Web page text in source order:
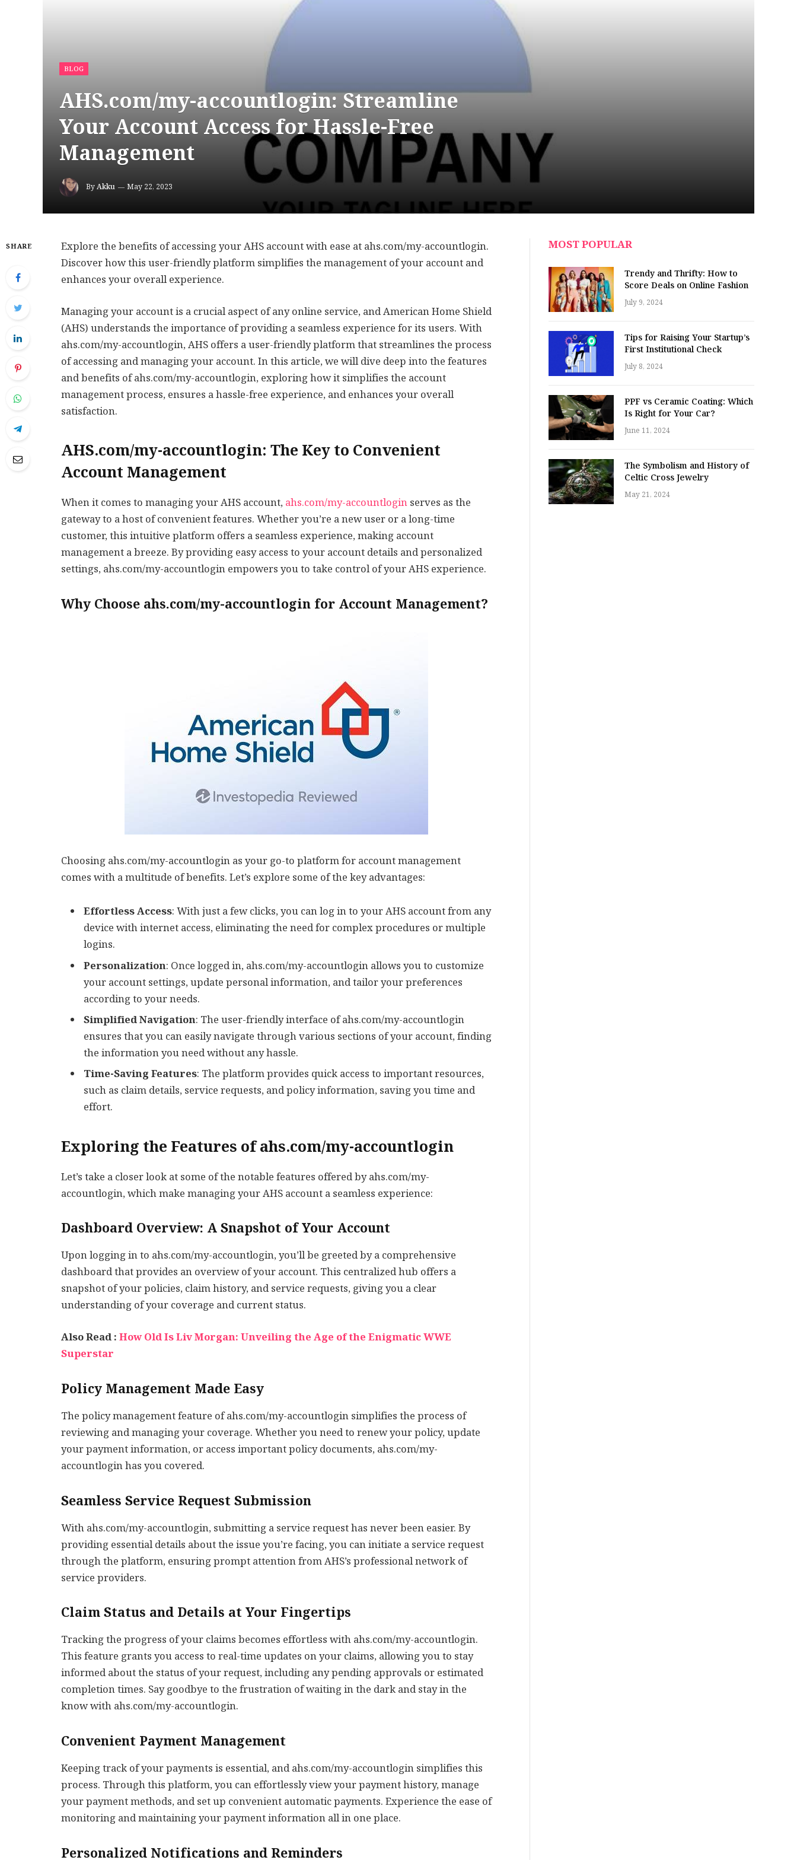
BLOG
AHS.com/my-accountlogin: Streamline
Your Account Access for Hassle-Free
Management
ByAkku May 22, 2023
SHARE
Explore the benefits of accessing your AHS account with ease at ahs.com/my-accountlogin.
Discover how this user-friendly platform simplifies the management of your account and
enhances your overall experience.
Managing your account is a crucial aspect of any online service, and American Home Shield
(AHS) understands the importance of providing a seamless experience for its users. With
ahs.com/my-accountlogin, AHS offers a user-friendly platform that streamlines the process
of accessing and managing your account. In this article, we will dive deep into the features
and benefits of ahs.com/my-accountlogin, exploring how it simplifies the account
management process, ensures a hassle-free experience, and enhances your overall
satisfaction.
AHS.com/my-accountlogin: The Key to Convenient
Account Management
When it comes to managing your AHS account,ahs.com/my-accountloginserves as the
gateway to a host of convenient features. Whether you’re a new user or a long-time
customer, this intuitive platform offers a seamless experience, making account
management a breeze. By providing easy access to your account details and personalized
settings, ahs.com/my-accountlogin empowers you to take control of your AHS experience.
Why Choose ahs.com/my-accountlogin for Account Management?
Choosing ahs.com/my-accountlogin as your go-to platform for account management
comes with a multitude of benefits. Let’s explore some of the key advantages:
Effortless Access: With just a few clicks, you can log in to your AHS account from any
device with internet access, eliminating the need for complex procedures or multiple
logins.
Personalization: Once logged in, ahs.com/my-accountlogin allows you to customize
your account settings, update personal information, and tailor your preferences
according to your needs.
Simplified Navigation: The user-friendly interface of ahs.com/my-accountlogin
ensures that you can easily navigate through various sections of your account, finding
the information you need without any hassle.
Time-Saving Features: The platform provides quick access to important resources,
such as claim details, service requests, and policy information, saving you time and
effort.
Exploring the Features of ahs.com/my-accountlogin
Let’s take a closer look at some of the notable features offered by ahs.com/my-
accountlogin, which make managing your AHS account a seamless experience:
Dashboard Overview: A Snapshot of Your Account
Upon logging in to ahs.com/my-accountlogin, you’ll be greeted by a comprehensive
dashboard that provides an overview of your account. This centralized hub offers a
snapshot of your policies, claim history, and service requests, giving you a clear
understanding of your coverage and current status.
Also Read :How Old Is Liv Morgan: Unveiling the Age of the Enigmatic WWE
Superstar
Policy Management Made Easy
The policy management feature of ahs.com/my-accountlogin simplifies the process of
reviewing and managing your coverage. Whether you need to renew your policy, update
your payment information, or access important policy documents, ahs.com/my-
accountlogin has you covered.
Seamless Service Request Submission
With ahs.com/my-accountlogin, submitting a service request has never been easier. By
providing essential details about the issue you’re facing, you can initiate a service request
through the platform, ensuring prompt attention from AHS’s professional network of
service providers.
Claim Status and Details at Your Fingertips
Tracking the progress of your claims becomes effortless with ahs.com/my-accountlogin.
This feature grants you access to real-time updates on your claims, allowing you to stay
informed about the status of your request, including any pending approvals or estimated
completion times. Say goodbye to the frustration of waiting in the dark and stay in the
know with ahs.com/my-accountlogin.
Convenient Payment Management
Keeping track of your payments is essential, and ahs.com/my-accountlogin simplifies this
process. Through this platform, you can effortlessly view your payment history, manage
your payment methods, and set up convenient automatic payments. Experience the ease of
monitoring and maintaining your payment information all in one place.
Personalized Notifications and Reminders
MOST POPULAR
Trendy and Thrifty: How to
Score Deals on Online Fashion
July 9, 2024
Tips for Raising Your Startup’s
First Institutional Check
July 8, 2024
PPF vs Ceramic Coating: Which
Is Right for Your Car?
June 11, 2024
The Symbolism and History of
Celtic Cross Jewelry
May 21, 2024